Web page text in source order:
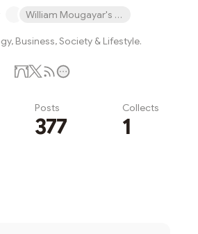
William Mougayar's Blog
Business, Society & Lifestyle.
Posts
377
Collects
1